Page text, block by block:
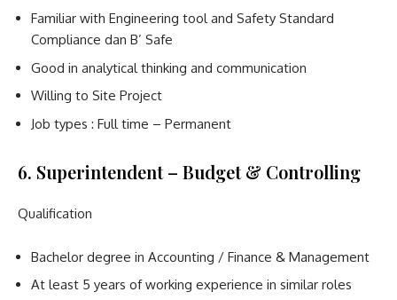
Familiar with Engineering tool and Safety Standard
Compliance dan B’ Safe
Good in analytical thinking and communication
Willing to Site Project
Job types : Full time – Permanent
6. Superintendent – Budget & Controlling
Qualification
Bachelor degree in Accounting / Finance & Management
At least 5 years of working experience in similar roles